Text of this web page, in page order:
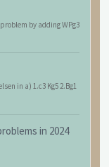
by adding WPg3
in a) 1.c3 Kg5 2.Bg1
in 2024